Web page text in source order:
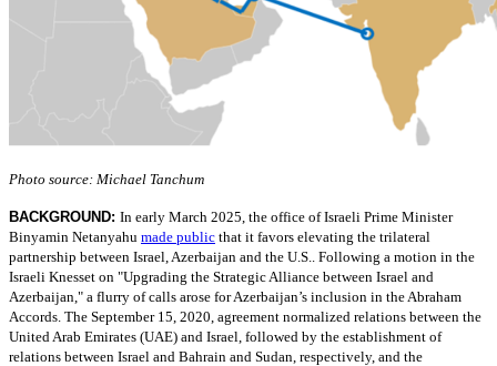
Photo source: Michael Tanchum
BACKGROUND: In early March 2025, the office of Israeli Prime Minister
Binyamin Netanyahu made public that it favors elevating the trilateral
partnership between Israel, Azerbaijan and the U.S.. Following a motion in the
Israeli Knesset on "Upgrading the Strategic Alliance between Israel and
Azerbaijan," a flurry of calls arose for Azerbaijan’s inclusion in the Abraham
Accords. The September 15, 2020, agreement normalized relations between the
United Arab Emirates (UAE) and Israel, followed by the establishment of
relations between Israel and Bahrain and Sudan, respectively, and the